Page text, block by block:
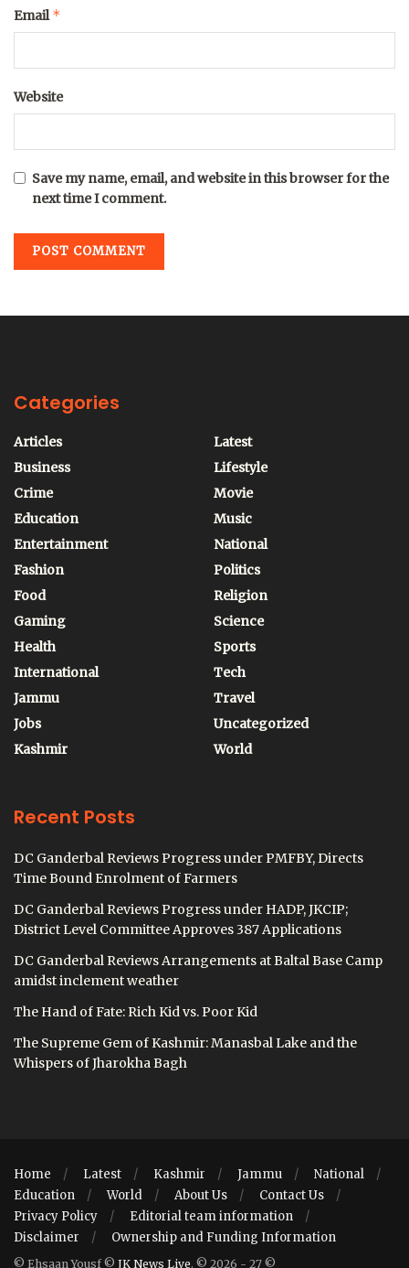
Email *
Website
Save my name, email, and website in this browser for the
next time I comment.
Categories
Articles
Business
Crime
Education
Entertainment
Fashion
Food
Gaming
Health
International
Jammu
Jobs
Kashmir
Latest
Lifestyle
Movie
Music
National
Politics
Religion
Science
Sports
Tech
Travel
Uncategorized
World
Recent Posts
DC Ganderbal Reviews Progress under PMFBY, Directs
Time Bound Enrolment of Farmers
DC Ganderbal Reviews Progress under HADP, JKCIP;
District Level Committee Approves 387 Applications
DC Ganderbal Reviews Arrangements at Baltal Base Camp
amidst inclement weather
The Hand of Fate: Rich Kid vs. Poor Kid
The Supreme Gem of Kashmir: Manasbal Lake and the
Whispers of Jharokha Bagh
Home Latest Kashmir Jammu
National
Education
World About Us
Contact Us
Privacy Policy
Editorial team information
Disclaimer
Ownership and Funding Information
© Ehsaan Yousf © JK News Live. © 2026 - 27 ©